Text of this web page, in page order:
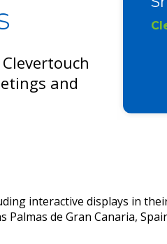
and
interactive displays in
Palmas de Gran Canaria,